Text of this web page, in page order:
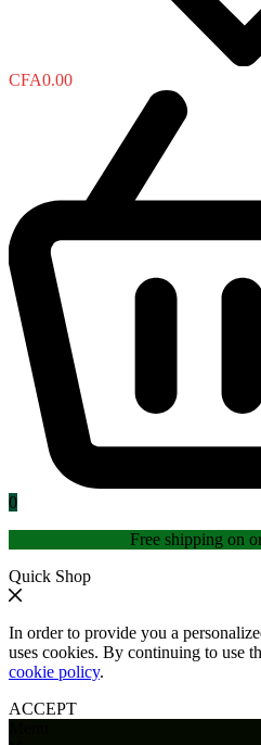
CFA0.00
0
Free shipping on
Quick Shop
In order to provide you a
uses cookies. By continuing to use
cookie policy.
ACCEPT